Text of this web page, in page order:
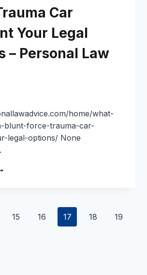
Car
Your Legal
– Personal Law
home/what-
blunt-force-trauma-car-
legal-options/ None
15 16 17 18
19